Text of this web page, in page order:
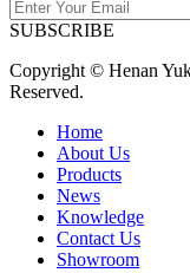
SUBSCRIBE
Copyright © Henan
Reserved.
Home
About Us
Products
News
Knowledge
Contact Us
Showroom